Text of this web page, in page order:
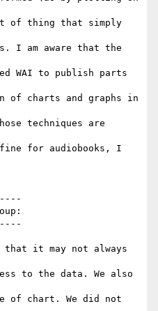
of thing that simply
I am aware that the
WAI to publish parts
of charts and graphs in
techniques are
for audiobooks, I
that it may not always
to the data. We also
of chart. We did not